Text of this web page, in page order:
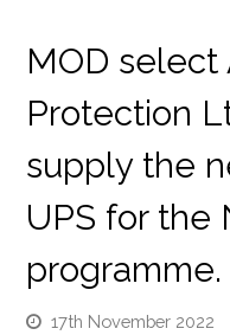
MOD select
Protection
supply the
UPS for the
programme.
17th November 2022